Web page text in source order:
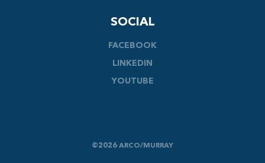
SOCIAL
FACEBOOK
LINKEDIN
YOUTUBE
©2026 ARCO/MURRAY